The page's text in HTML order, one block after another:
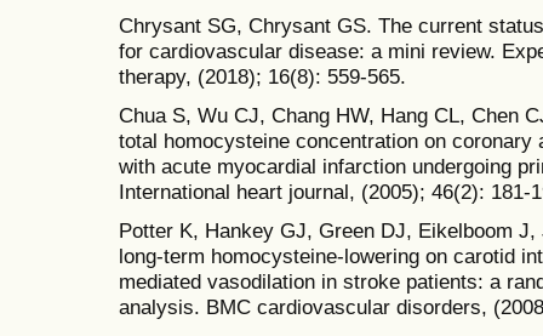
Chrysant SG, Chrysant GS. The current
for cardiovascular disease: a mini review.
therapy, (2018); 16(8): 559-565.
Chua S, Wu CJ, Chang HW, Hang CL, Chen
total homocysteine concentration on
with acute myocardial infarction undergoing
International heart journal, (2005); 46(2): 181-
Potter K, Hankey GJ, Green DJ, Eikelboom
long-term homocysteine-lowering on carotid
mediated vasodilation in stroke patients: a
analysis. BMC cardiovascular disorders,